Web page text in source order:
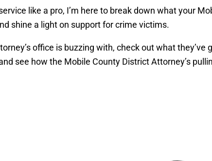
like a pro, I’m here to break down what your
shine a light on support for crime victims.
office is buzzing with, check out what
see how the Mobile County District Attorney’s